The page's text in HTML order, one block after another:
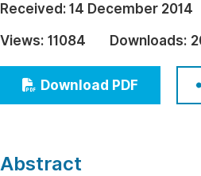
Architecture & Civil
Education
Economics & Management
Humanities & Social
Received: 14 December 2014
Views: 11084 Downloads:
Download PDF
Abstract